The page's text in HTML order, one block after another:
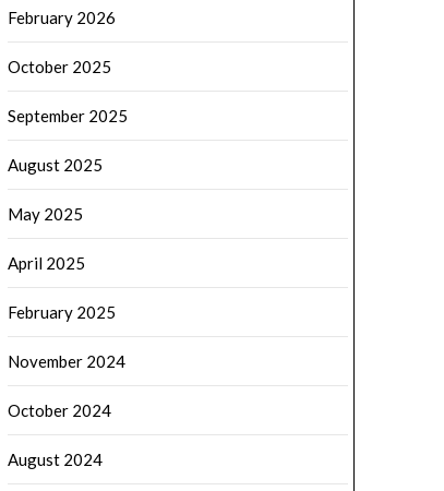
February 2026
October 2025
September 2025
August 2025
May 2025
April 2025
February 2025
November 2024
October 2024
August 2024